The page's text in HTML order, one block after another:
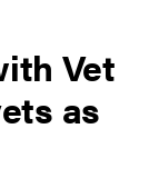
Vet
as